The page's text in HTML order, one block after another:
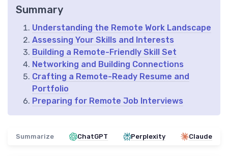
Summary
Understanding the Remote Work Landscape
Assessing Your Skills and Interests
Building a Remote-Friendly Skill Set
Networking and Building Connections
Crafting a Remote-Ready Resume and
Portfolio
Preparing for Remote Job Interviews
Summarize ChatGPT Perplexity Claude